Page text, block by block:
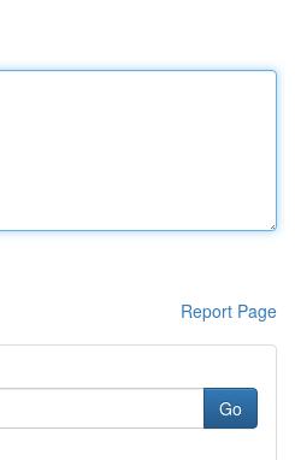
Report Page
Go